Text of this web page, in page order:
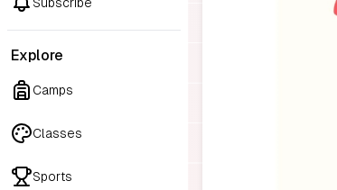
Explore
Camps
Classes
Sports